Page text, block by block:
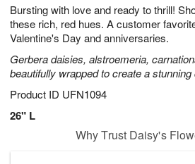
Bursting with love and ready to thrill!
these rich, red hues. A customer
Valentine's Day and anniversaries.
Gerbera daisies, alstroemeria,
beautifully wrapped to create a stunning
Product ID UFN1094
26" L
9
0
1
s
Why Trust Daisy's